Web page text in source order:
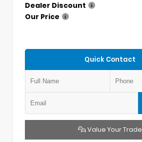
Dealer Discount
Our Price
Quick Contact
Value Your Trade